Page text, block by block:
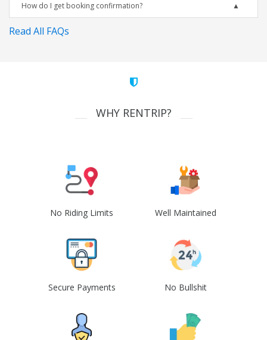
How do I get booking confirmation?
Read All FAQs
WHY RENTRIP?
No Riding Limits Well Maintained
Secure Payments No Bullshit